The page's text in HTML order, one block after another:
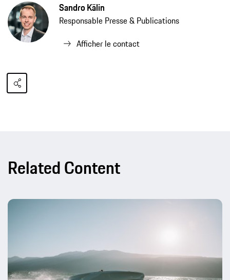
Sandro Kälin
Responsable Presse & Publications
Afficher le contact
Related Content